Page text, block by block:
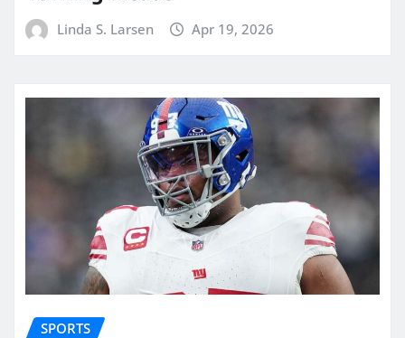
Linda S. Larsen Apr 19, 2026
SPORTS